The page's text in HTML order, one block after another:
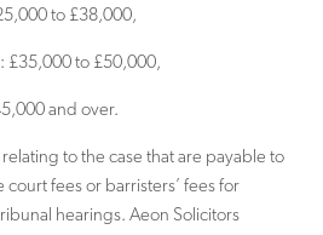
to £38,000,
£35,000 to £50,000,
and over.
to the case that are payable to
fees or barristers’ fees for
hearings. Aeon Solicitors